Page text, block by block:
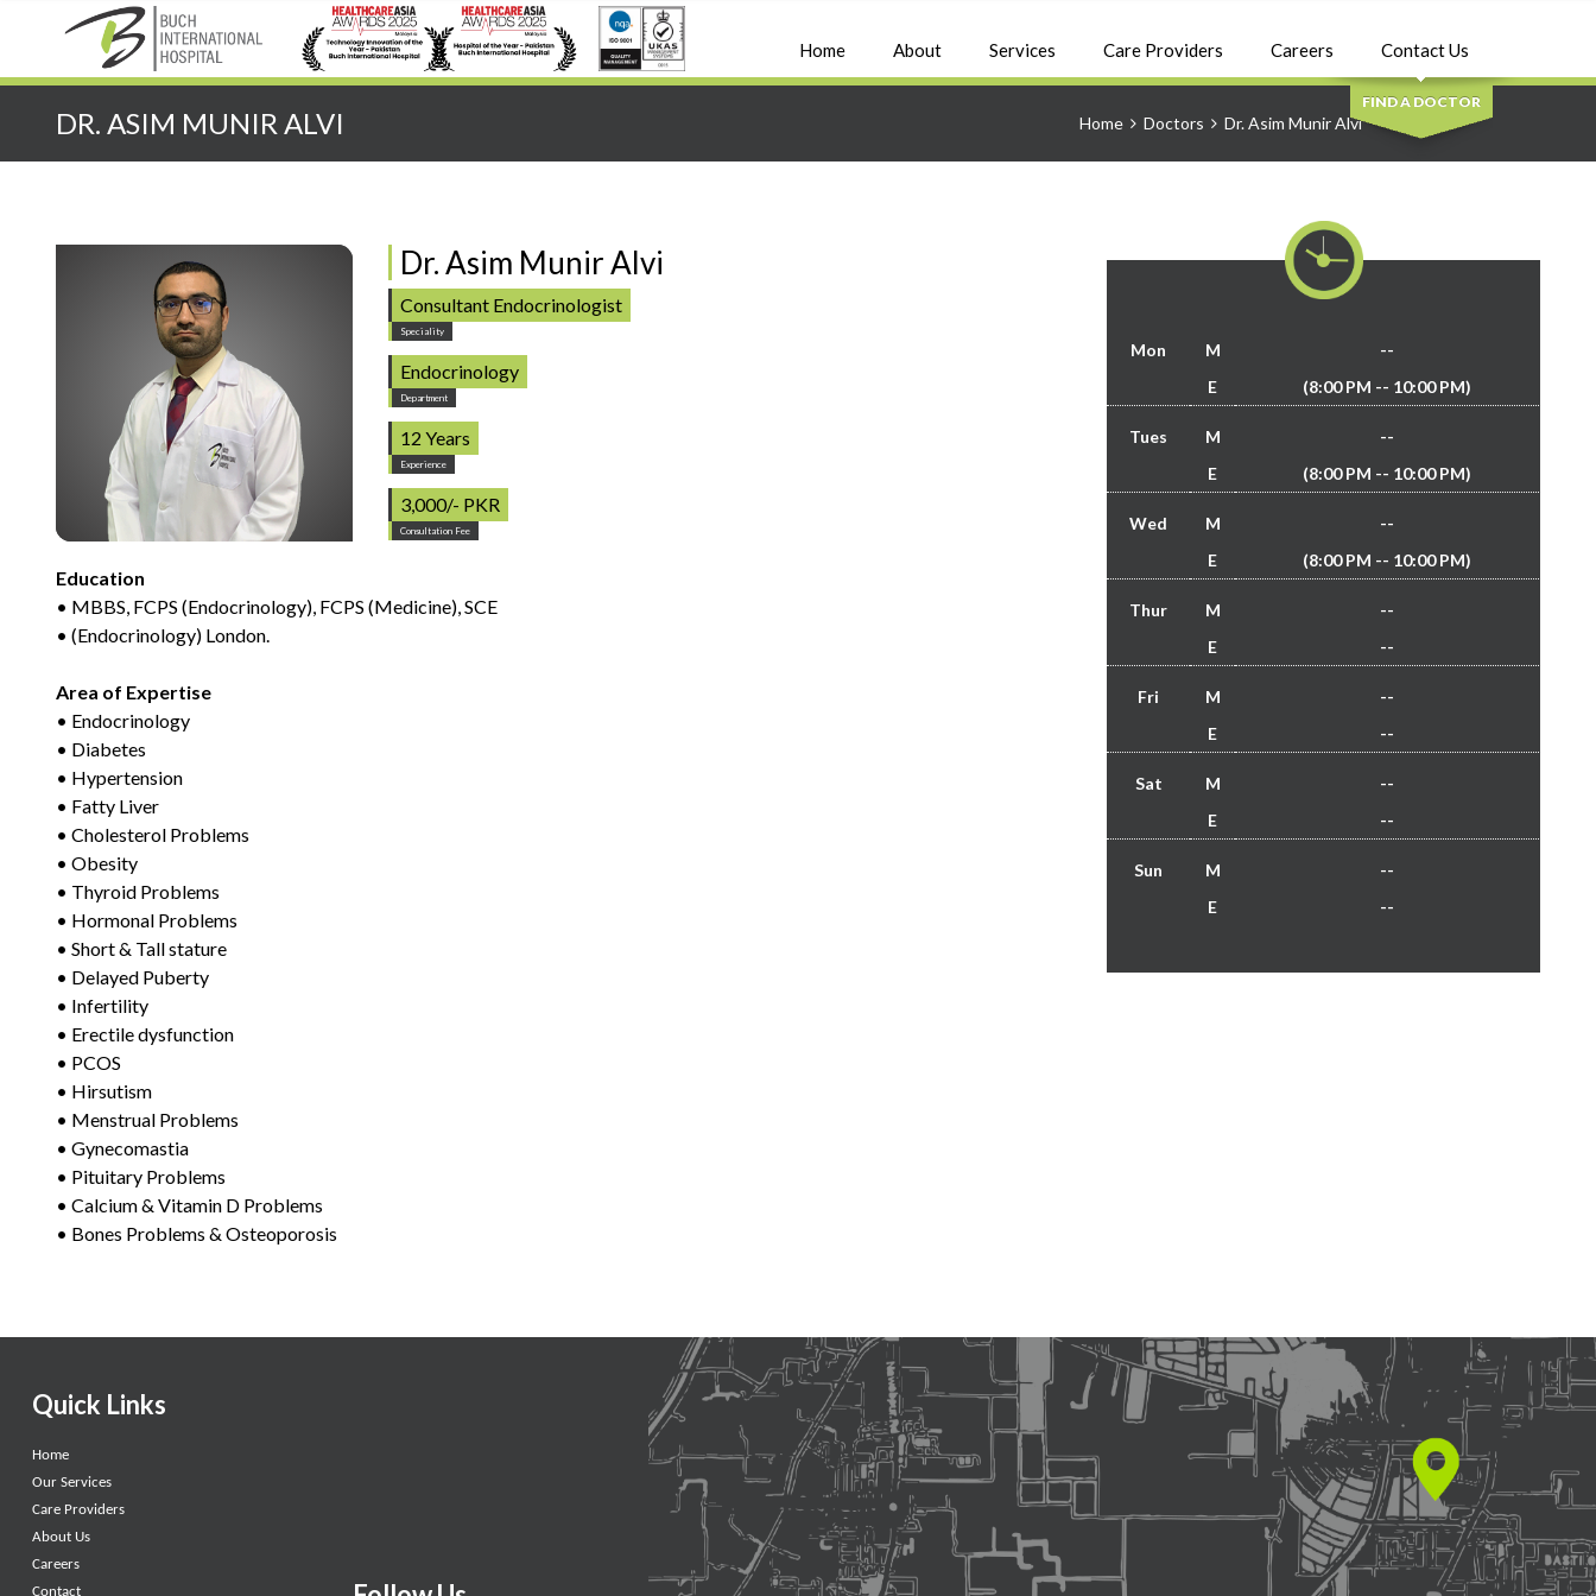
Home About Services Care Providers Careers Contact Us
Quick Search:
FIND A DOCTOR
DR. ASIM MUNIR ALVI Home Doctors Dr. Asim Munir Alvi
Dr. Asim Munir Alvi
Consultant Endocrinologist
Speciality
Endocrinology
Department
12 Years
Experience
3,000/- PKR
Consultation Fee
Education
• MBBS, FCPS (Endocrinology), FCPS (Medicine), SCE
• (Endocrinology) London.
Area of Expertise
• Endocrinology
• Diabetes
• Hypertension
• Fatty Liver
• Cholesterol Problems
• Obesity
• Thyroid Problems
• Hormonal Problems
• Short & Tall stature
• Delayed Puberty
• Infertility
• Erectile dysfunction
• PCOS
• Hirsutism
• Menstrual Problems
• Gynecomastia
• Pituitary Problems
• Calcium & Vitamin D Problems
• Bones Problems & Osteoporosis
Mon M
--
E
(8:00 PM -- 10:00 PM)
Tues M
--
E
(8:00 PM -- 10:00 PM)
Wed M
--
E
(8:00 PM -- 10:00 PM)
Thur M
--
E
--
Fri M
--
E
--
Sat M
--
E
--
Sun M
--
E
--
Quick Links
Home
Our Services
Care Providers
About Us
Careers
Contact